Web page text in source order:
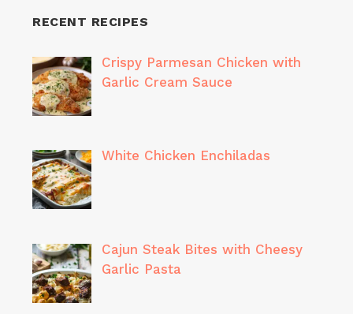
RECENT RECIPES
Crispy Parmesan Chicken with
Garlic Cream Sauce
White Chicken Enchiladas
Cajun Steak Bites with Cheesy
Garlic Pasta